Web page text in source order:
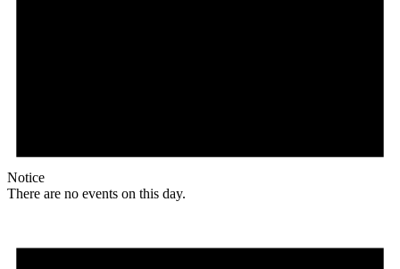
Notice
There are no events on this day.